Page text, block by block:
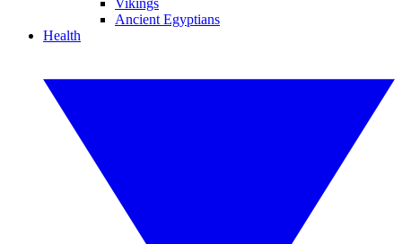
Vikings
Ancient Egyptians
Health